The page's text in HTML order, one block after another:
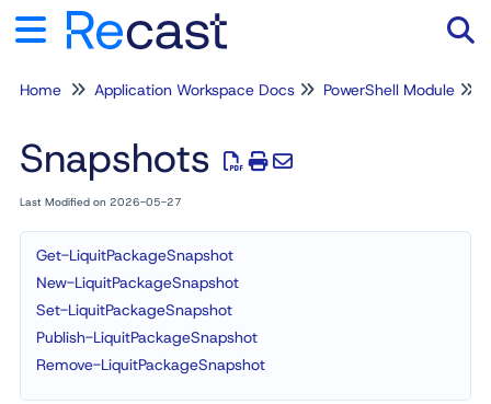
Home Application Workspace Docs PowerShell Module
Snapshots
Last Modified on 2026-05-27
Get-LiquitPackageSnapshot
New-LiquitPackageSnapshot
Set-LiquitPackageSnapshot
Publish-LiquitPackageSnapshot
Remove-LiquitPackageSnapshot